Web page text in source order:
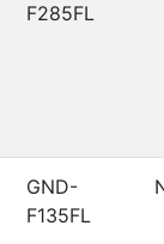
F285FL
GND-
F135FL